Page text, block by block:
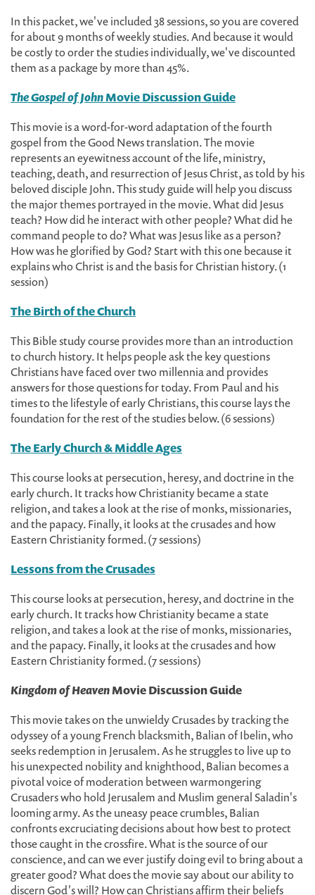
In this packet, we've included 38 sessions, so you are covered
for about 9 months of weekly studies. And because it would
be costly to order the studies individually, we've discounted
them as a package by more than 45%.
The Gospel of JohnMovie Discussion Guide
This movie is a word-for-word adaptation of the fourth
gospel from the Good News translation. The movie
represents an eyewitness account of the life, ministry,
teaching, death, and resurrection of Jesus Christ, as told by his
beloved disciple John. This study guide will help you discuss
the major themes portrayed in the movie. What did Jesus
teach? How did he interact with other people? What did he
command people to do? What was Jesus like as a person?
How was he glorified by God? Start with this one because it
explains who Christ is and the basis for Christian history. (1
session)
The Birth of the Church
This Bible study course provides more than an introduction
to church history. It helps people ask the key questions
Christians have faced over two millennia and provides
answers for those questions for today. From Paul and his
times to the lifestyle of early Christians, this course lays the
foundation for the rest of the studies below. (6 sessions)
The Early Church & Middle Ages
This course looks at persecution, heresy, and doctrine in the
early church. It tracks how Christianity became a state
religion, and takes a look at the rise of monks, missionaries,
and the papacy. Finally, it looks at the crusades and how
Eastern Christianity formed. (7 sessions)
Lessons from the Crusades
This course looks at persecution, heresy, and doctrine in the
early church. It tracks how Christianity became a state
religion, and takes a look at the rise of monks, missionaries,
and the papacy. Finally, it looks at the crusades and how
Eastern Christianity formed. (7 sessions)
Kingdom of HeavenMovie Discussion Guide
This movie takes on the unwieldy Crusades by tracking the
odyssey of a young French blacksmith, Balian of Ibelin, who
seeks redemption in Jerusalem. As he struggles to live up to
his unexpected nobility and knighthood, Balian becomes a
pivotal voice of moderation between warmongering
Crusaders who hold Jerusalem and Muslim general Saladin's
looming army. As the uneasy peace crumbles, Balian
confronts excruciating decisions about how best to protect
those caught in the crossfire. What is the source of our
conscience, and can we ever justify doing evil to bring about a
greater good? What does the movie say about our ability to
discern God's will? How can Christians affirm their beliefs